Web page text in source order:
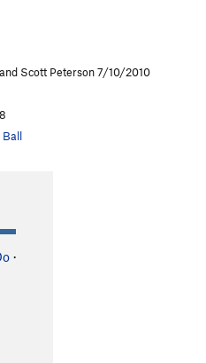
S5.7
S5.9
Scott Peterson 7/10/2010
Ball
·